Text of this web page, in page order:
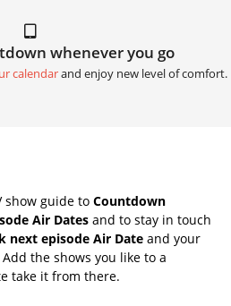
whenever you go
calendarand enjoy new level of comfort.
show guide to Countdown
Air Dates and to stay in touch
next episode Air Date and your
the shows you like to a
take it from there.